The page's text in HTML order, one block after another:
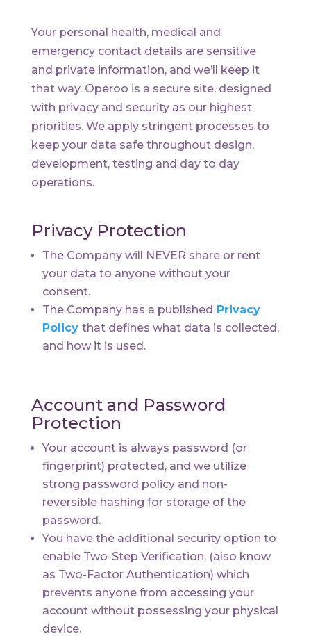
Your personal health, medical and
emergency contact details are sensitive
and private information, and we’ll keep it
that way. Operoo is a secure site, designed
with privacy and security as our highest
priorities. We apply stringent processes to
keep your data safe throughout design,
development, testing and day to day
operations.
Privacy Protection
The Company will NEVER share or rent
your data to anyone without your
consent.
The Company has a published Privacy
Policy that defines what data is collected,
and how it is used.
Account and Password
Protection
Your account is always password (or
fingerprint) protected, and we utilize
strong password policy and non-
reversible hashing for storage of the
password.
You have the additional security option to
enable Two-Step Verification, (also know
as Two-Factor Authentication) which
prevents anyone from accessing your
account without possessing your physical
device.